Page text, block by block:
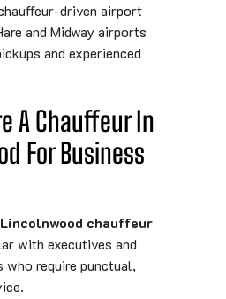
driven airport
and Midway airports
and experienced
A Chauffeur In
For Business
Lincolnwood chauffeur
with executives and
require punctual,